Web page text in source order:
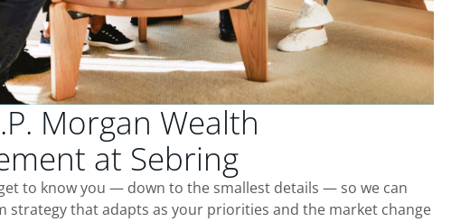
Morgan Wealth
at Sebring
to know you — down to the smallest details — so we can
strategy that adapts as your priorities and the market change